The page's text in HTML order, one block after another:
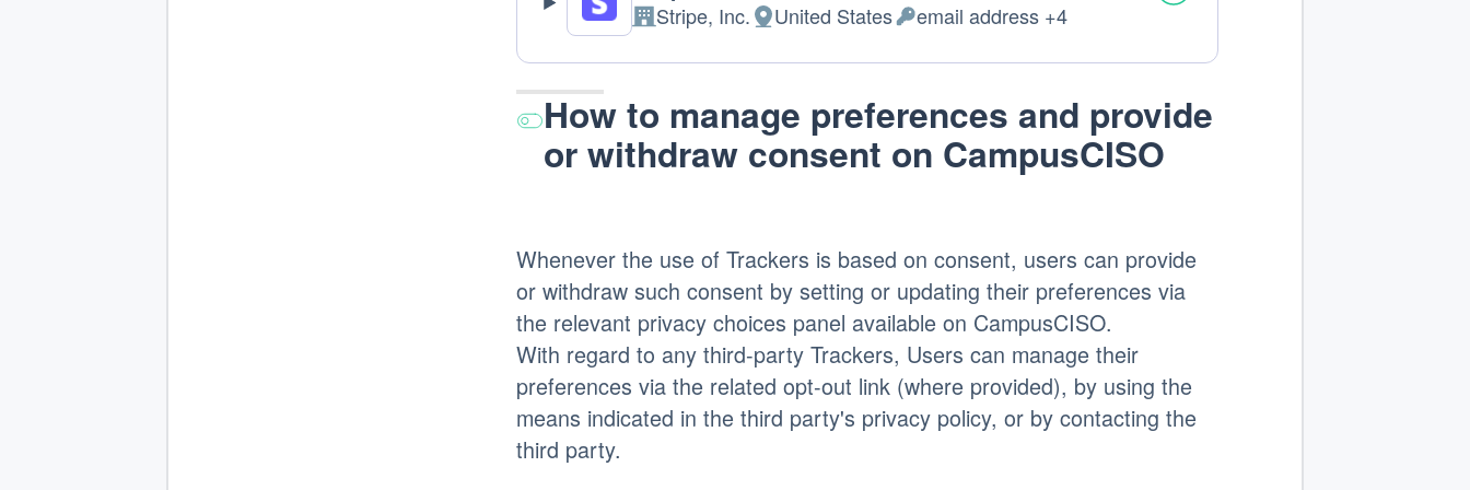
Company:
Stripe, Inc.Place
of
United StatesPersonal
Data
email address +4
How to manage preferences and provide
or withdraw consent on CampusCISO
Whenever the use of Trackers is based on consent, users can provide
or withdraw such consent by setting or updating their preferences via
the relevant privacy choices panel available on CampusCISO.
With regard to any third-party Trackers, Users can manage their
preferences via the related opt-out link (where provided), by using the
means indicated in the third party's privacy policy, or by contacting the
third party.